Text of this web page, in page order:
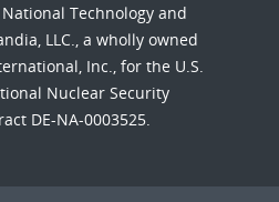
Technology and
LLC., a wholly owned
Inc., for the U.S.
Nuclear Security
DE-NA-0003525.